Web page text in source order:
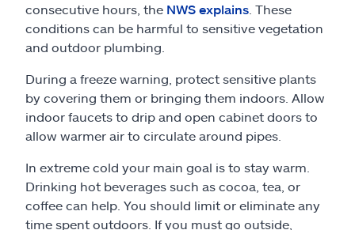
consecutive hours, the NWS explains . These
conditions can be harmful to sensitive vegetation
and outdoor plumbing.
During a freeze warning, protect sensitive plants
by covering them or bringing them indoors. Allow
indoor faucets to drip and open cabinet doors to
allow warmer air to circulate around pipes.
In extreme cold your main goal is to stay warm.
Drinking hot beverages such as cocoa, tea, or
coffee can help. You should limit or eliminate any
time spent outdoors. If you must go outside,